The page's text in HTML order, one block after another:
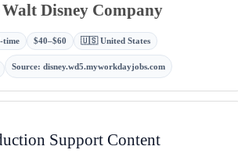
Disney Company
time $40–$60 🇺🇸 United States
Source: disney.wd5.myworkdayjobs.com
Support Content